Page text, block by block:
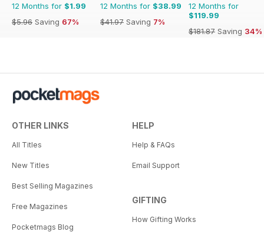
12 Months for $1.99
$5.96 Saving 67%
12 Months for $38.99
$41.97 Saving 7%
12 Months for
$119.99
$181.87 Saving 34%
OTHER LINKS
All Titles
New Titles
Best Selling Magazines
Free Magazines
Pocketmags Blog
HELP
Help & FAQs
Email Support
GIFTING
How Gifting Works